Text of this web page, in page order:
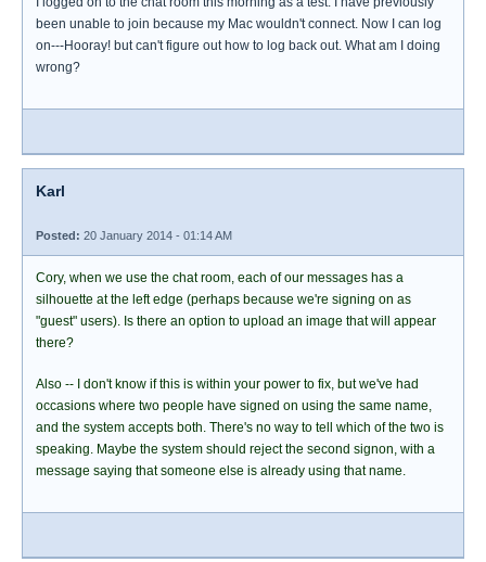
been unable to join because my Mac wouldn't connect. Now I can log
on---Hooray! but can't figure out how to log back out. What am I doing
wrong?
Karl
Posted: 20 January 2014 - 01:14 AM
Cory, when we use the chat room, each of our messages has a
silhouette at the left edge (perhaps because we're signing on as
"guest" users). Is there an option to upload an image that will appear
there?
Also -- I don't know if this is within your power to fix, but we've had
occasions where two people have signed on using the same name,
and the system accepts both. There's no way to tell which of the two is
speaking. Maybe the system should reject the second signon, with a
message saying that someone else is already using that name.